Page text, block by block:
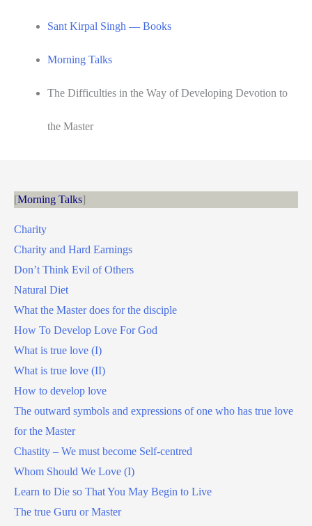
Sant Kirpal Singh — Books
Morning Talks
The Difficulties in the Way of Developing Devotion to
the Master
Morning Talks
Charity
Charity and Hard Earnings
Don’t Think Evil of Others
Natural Diet
What the Master does for the disciple
How To Develop Love For God
What is true love (I)
What is true love (II)
How to develop love
The outward symbols and expressions of one who has true love
for the Master
Chastity – We must become Self-centred
Whom Should We Love (I)
Learn to Die so That You May Begin to Live
The true Guru or Master